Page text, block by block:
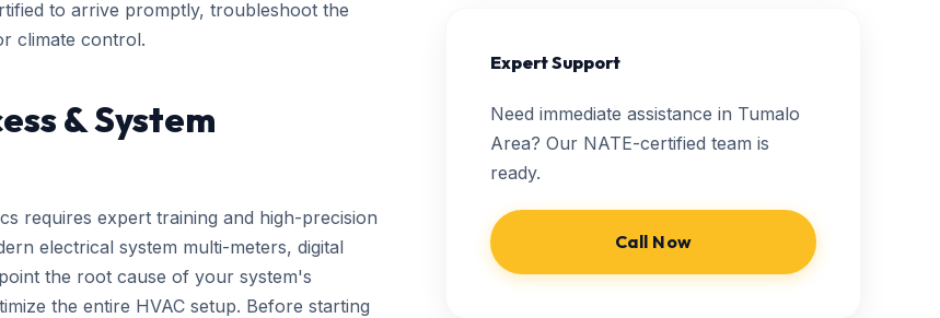
to arrive promptly, troubleshoot the
climate control.
& System
requires expert training and high-precision
electrical system multi-meters, digital
the root cause of your system's
the entire HVAC setup. Before starting
Expert Support
Need immediate assistance in Tumalo
Area? Our NATE-certified team is
ready.
Call Now